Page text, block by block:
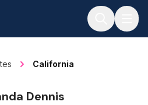
California
Dennis